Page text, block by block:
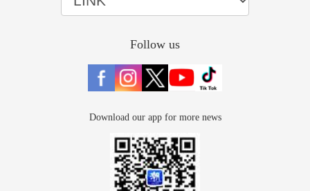
Follow us
Download our app for more news